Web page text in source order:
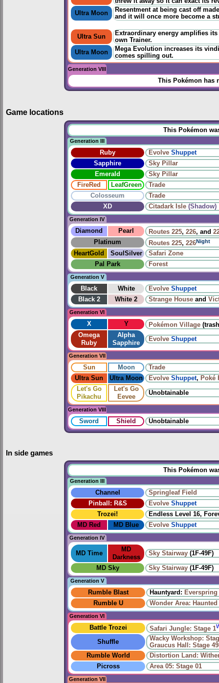
Ultra Moon
Resentment at being cast off
and it will once more become a
Ultra Sun
Extraordinary energy amplifies
own Trainer.
Ultra Moon
Mega Evolution increases its
comes spilling out.
Generation VIII
This Pokémon has
Game locations
This Pokémon
Generation III
Ruby Evolve Shuppet
Sapphire
Sky Pillar
Emerald
Sky Pillar
FireRed
LeafGreen
Trade
Colosseum
Trade
XD
Citadark Isle (Shadow)
Generation IV
Diamond Pearl Routes 225, 226, and
Platinum
Routes 225, 226Night
HeartGold SoulSilver
Safari Zone
Pal Park
Forest
Generation V
Black White Evolve Shuppet
Black 2
White 2 Strange House and
Generation VI
X Y Pokémon Village
Omega
Ruby
Alpha
Sapphire
Evolve Shuppet
Generation VII
Sun Moon
Trade
Ultra Sun
Ultra Moon Evolve Shuppet, Poké
Let's Go
Pikachu
Let's Go
Eevee
Unobtainable
Generation VIII
Sword Shield Unobtainable
In side games
This Pokémon
Generation III
Channel
Springleaf Field
Pinball: R&S
Evolve Shuppet
Trozei!
Endless Level 16,
MD Red
MD Blue Evolve Shuppet
Generation IV
MD Time
MD
Darkness
Sky Stairway (1F-49F)
MD Sky Sky Stairway (1F-49F)
Generation V
Rumble Blast Hauntyard: Everspring
Rumble U
Wonder Area:
Generation VI
Battle Trozei Safari Jungle: Stage 1
Shuffle
Wacky Workshop:
Graucus Hall: Stage
Rumble World
Distortion Land:
Picross
Area 05: Stage 01
Generation VII